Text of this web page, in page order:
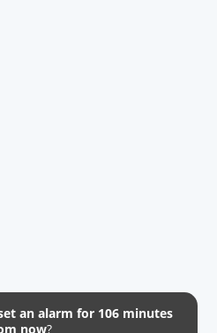
an alarm for 106 minutes
now?